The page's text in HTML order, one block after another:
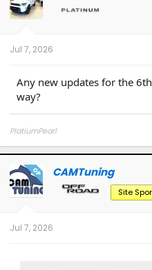
o
n
Jul 7, 2026
Any new updates for the
way?
PlatiumPearl
OP CAMTuning
Site
Jul 7, 2026